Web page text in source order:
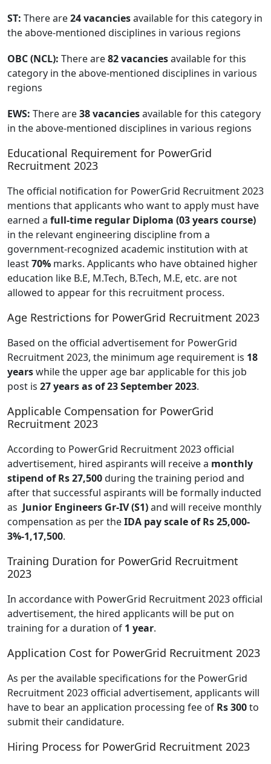
ST: There are24 vacanciesavailable for this category in
the above-mentioned disciplines in various regions
OBC (NCL): There are82 vacanciesavailable for this
category in the above-mentioned disciplines in various
regions
EWS: There are38 vacanciesavailable for this category
in the above-mentioned disciplines in various regions
Educational Requirement for PowerGrid
Recruitment 2023
The official notification for PowerGrid Recruitment 2023
mentions that applicants who want to apply must have
earned a full-time regular Diploma (03 years course)
in the relevant engineering discipline from a
government-recognized academic institution with at
least70% marks. Applicants who have obtained higher
education like B.E, M.Tech, B.Tech, M.E, etc. are not
allowed to appear for this recruitment process.
Age Restrictions for PowerGrid Recruitment 2023
Based on the official advertisement for PowerGrid
Recruitment 2023, the minimum age requirement is 18
yearswhile the upper age bar applicable for this job
post is 27 years as of 23 September 2023.
Applicable Compensation for PowerGrid
Recruitment 2023
According to PowerGrid Recruitment 2023 official
advertisement, hired aspirants will receive a monthly
stipend of Rs 27,500during the training period and
after that successful aspirants will be formally inducted
as Junior Engineers Gr-IV (S1)and will receive monthly
compensation as per theIDA pay scale of Rs 25,000-
3%-1,17,500.
Training Duration for PowerGrid Recruitment
2023
In accordance with PowerGrid Recruitment 2023 official
advertisement, the hired applicants will be put on
training for a duration of 1 year.
Application Cost for PowerGrid Recruitment 2023
As per the available specifications for the PowerGrid
Recruitment 2023 official advertisement, applicants will
have to bear an application processing fee of Rs 300to
submit their candidature.
Hiring Process for PowerGrid Recruitment 2023